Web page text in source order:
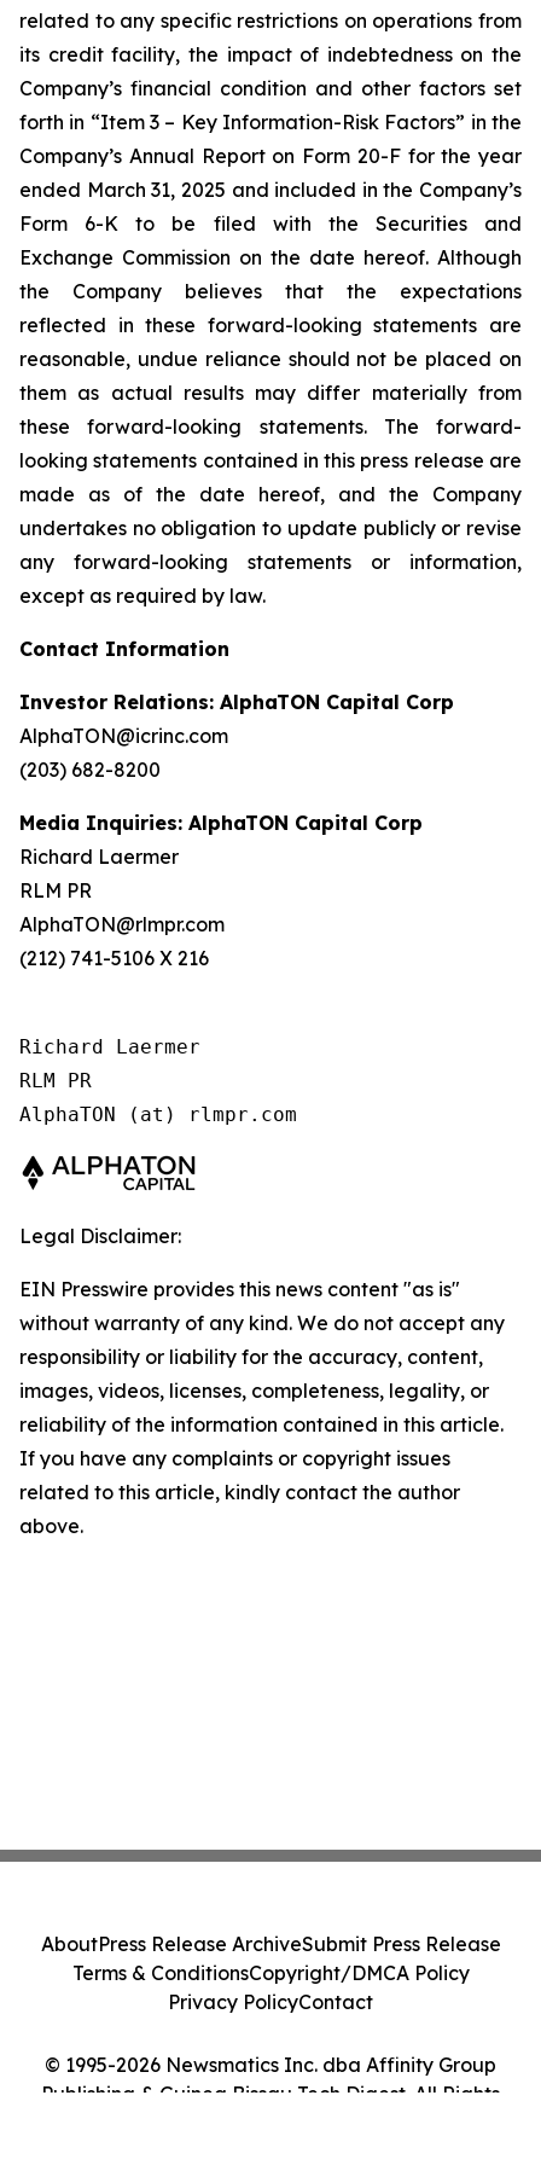
related to any specific restrictions on operations from
its credit facility, the impact of indebtedness on the
Company’s financial condition and other factors set
forth in “Item 3 – Key Information-Risk Factors” in the
Company’s Annual Report on Form 20-F for the year
ended March 31, 2025 and included in the Company’s
Form 6-K to be filed with the Securities and
Exchange Commission on the date hereof. Although
the Company believes that the expectations
reflected in these forward-looking statements are
reasonable, undue reliance should not be placed on
them as actual results may differ materially from
these forward-looking statements. The forward-
looking statements contained in this press release are
made as of the date hereof, and the Company
undertakes no obligation to update publicly or revise
any forward-looking statements or information,
except as required by law.
Contact Information
Investor Relations: AlphaTON Capital Corp
AlphaTON@icrinc.com
(203) 682-8200
Media Inquiries: AlphaTON Capital Corp
Richard Laermer
RLM PR
AlphaTON@rlmpr.com
(212) 741-5106 X 216
Richard Laermer
RLM PR
AlphaTON (at) rlmpr.com
Legal Disclaimer:
EIN Presswire provides this news content "as is"
without warranty of any kind. We do not accept any
responsibility or liability for the accuracy, content,
images, videos, licenses, completeness, legality, or
reliability of the information contained in this article.
If you have any complaints or copyright issues
related to this article, kindly contact the author
above.
© 1995-2026 Newsmatics Inc. dba Affinity Group
Publishing & Guinea Bissau Tech Digest. All Rights
AboutPress Release ArchiveSubmit Press Release
Terms & ConditionsCopyright/DMCA Policy
Privacy PolicyContact